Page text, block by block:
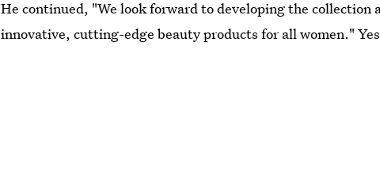
He continued, "We look forward to developing the
innovative, cutting-edge beauty products for all women."